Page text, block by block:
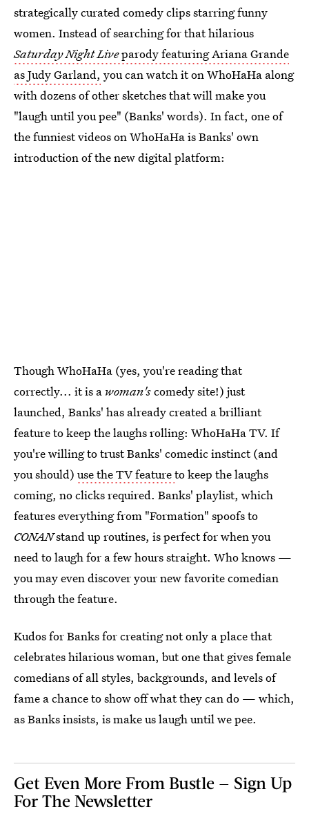
strategically curated comedy clips starring funny
women. Instead of searching for that hilarious
Saturday Night Liveparody featuring Ariana Grande
as Judy Garland, you can watch it on WhoHaHa along
with dozens of other sketches that will make you
"laugh until you pee" (Banks' words). In fact, one of
the funniest videos on WhoHaHa is Banks' own
introduction of the new digital platform:
Though WhoHaHa (yes, you're reading that
correctly... it is a woman'scomedy site!) just
launched, Banks' has already created a brilliant
feature to keep the laughs rolling: WhoHaHa TV. If
you're willing to trust Banks' comedic instinct (and
you should) use the TV featureto keep the laughs
coming, no clicks required. Banks' playlist, which
features everything from "Formation" spoofs to
CONANstand up routines, is perfect for when you
need to laugh for a few hours straight. Who knows —
you may even discover your new favorite comedian
through the feature.
Kudos for Banks for creating not only a place that
celebrates hilarious woman, but one that gives female
comedians of all styles, backgrounds, and levels of
fame a chance to show off what they can do — which,
as Banks insists, is make us laugh until we pee.
Get Even More From Bustle — Sign Up
For The Newsletter